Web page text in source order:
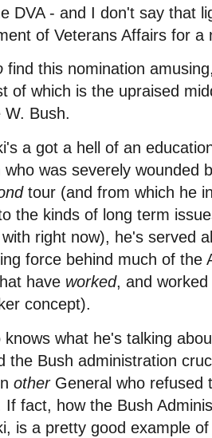
DVA - and I don't say that
of Veterans Affairs for a
find this nomination
of which is the upraised
W. Bush.
a got a hell of an
who was severely wounded
tour (and from which he
the kinds of long term
right now), he's served
force behind much of the
have worked, and
concept).
knows what he's talking
the Bush administration
otherGeneral who refused
If fact, how the Bush
is a pretty good example